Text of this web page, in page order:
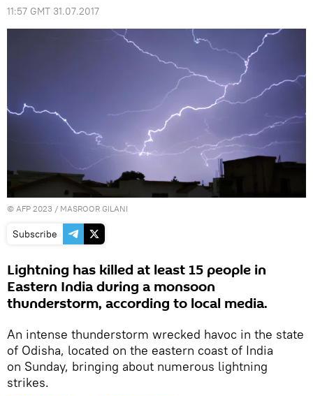
11:57 GMT 31.07.2017
© AFP 2023 / MASROOR GILANI
Subscribe
Lightning has killed at least 15 people in
Eastern India during a monsoon
thunderstorm, according to local media.
An intense thunderstorm wrecked havoc in the state
of Odisha, located on the eastern coast of India
on Sunday, bringing about numerous lightning
strikes.